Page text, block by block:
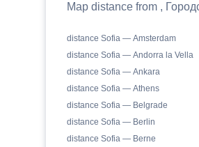
Map distance from ,
distance Sofia — Amsterdam
distance Sofia — Andorra la Vella
distance Sofia — Ankara
distance Sofia — Athens
distance Sofia — Belgrade
distance Sofia — Berlin
distance Sofia — Berne